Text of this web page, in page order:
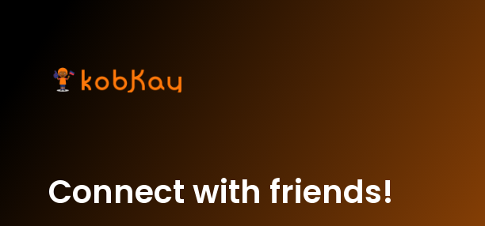
Connect with friends!